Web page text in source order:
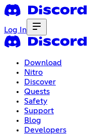
Log In
Download
Nitro
Discover
Quests
Safety
Support
Blog
Developers